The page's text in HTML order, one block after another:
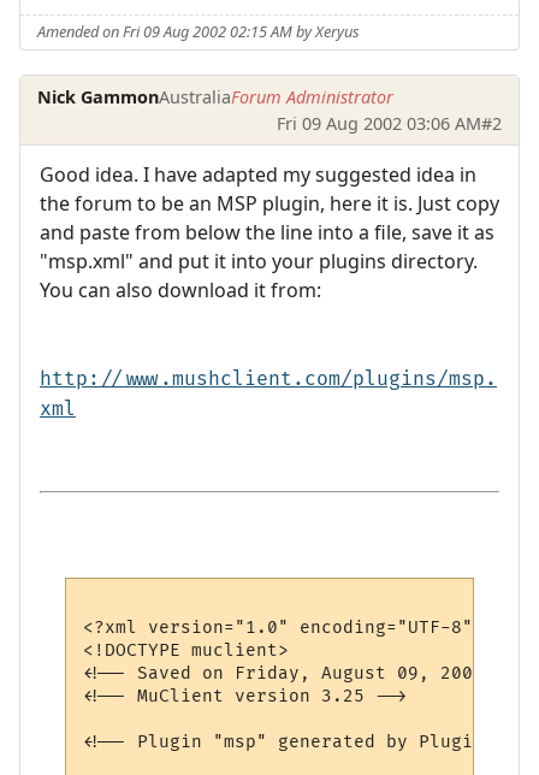
Amended on Fri 09 Aug 2002 02:15 AM by Xeryus
Nick GammonAustraliaForum Administrator
Fri 09 Aug 2002 03:06 AM#2
Good idea. I have adapted my suggested idea in
the forum to be an MSP plugin, here it is. Just copy
and paste from below the line into a file, save it as
"msp.xml" and put it into your plugins directory.
You can also download it from:
http://www.mushclient.com/plugins/msp.
xml
<?xml version="1.0" encoding="UTF-8"?>
<!DOCTYPE muclient>
<!-- Saved on Friday, August 09, 2002,
<!-- MuClient version 3.25 -->
<!-- Plugin "msp" generated by Plugin